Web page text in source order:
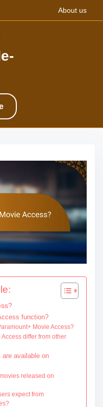
About us
function?
Movie Access?
differ from other
available on
released on
expect from